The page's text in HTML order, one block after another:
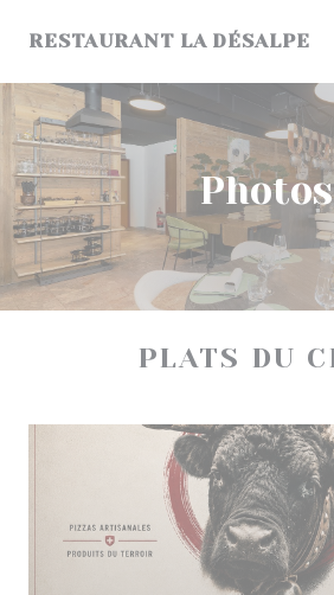
RESTAURANT LA DÉSALPE
Photos
PLATS DU